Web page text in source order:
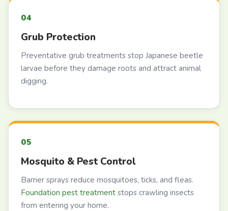
Grub Protection
Preventative grub treatments stop Japanese beetle
larvae before they damage roots and attract animal
digging.
Mosquito & Pest Control
Barrier sprays reduce mosquitoes, ticks, and fleas.
Foundation pest treatment stops crawling insects
from entering your home.